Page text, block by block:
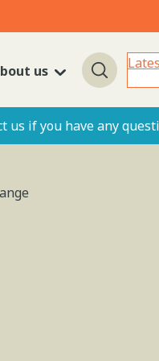
us Search
if you have any